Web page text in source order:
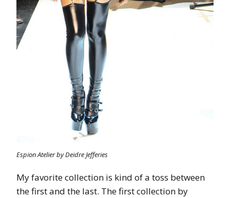
Espion Atelier by Deidre Jefferies
My favorite collection is kind of a toss between
the first and the last. The first collection by